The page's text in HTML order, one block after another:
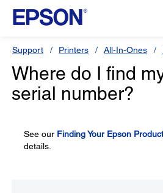
Support Printers All-In-Ones
Where do I find
serial number?
See our Finding Your Epson
details.